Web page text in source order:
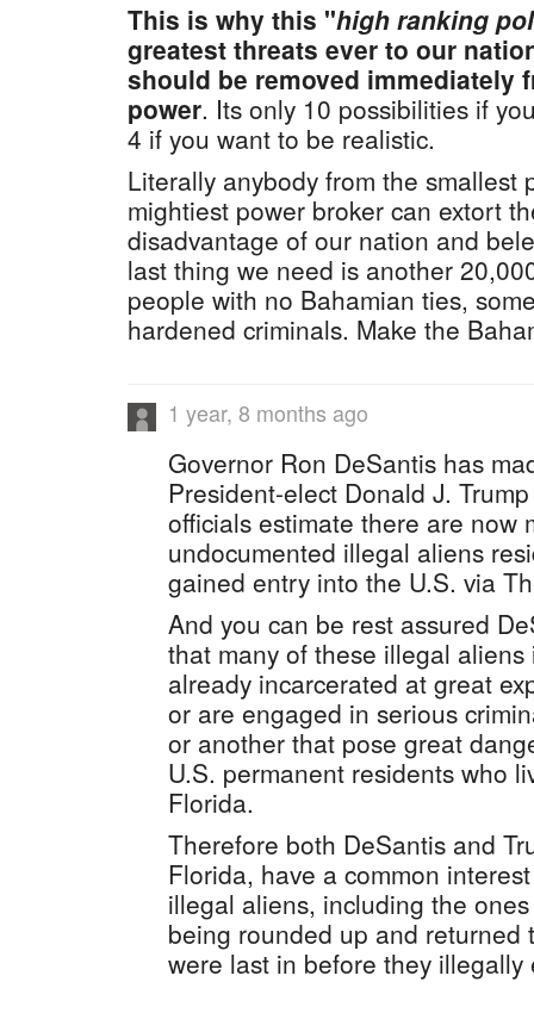
This is why this "high ranking
greatest threats ever to our
should be removed immediately
power. Its only 10 possibilities if
4 if you want to be realistic.
Literally anybody from the smallest
mightiest power broker can extort
disadvantage of our nation and
last thing we need is another
people with no Bahamian ties,
hardened criminals. Make the
1 year, 8 months ago
Governor Ron DeSantis has
President-elect Donald J.
officials estimate there are now
undocumented illegal aliens
gained entry into the U.S. via
And you can be rest assured
that many of these illegal
already incarcerated at great
or are engaged in serious
or another that pose great
U.S. permanent residents who
Florida.
Therefore both DeSantis and
Florida, have a common
illegal aliens, including the
being rounded up and returned
were last in before they illegally